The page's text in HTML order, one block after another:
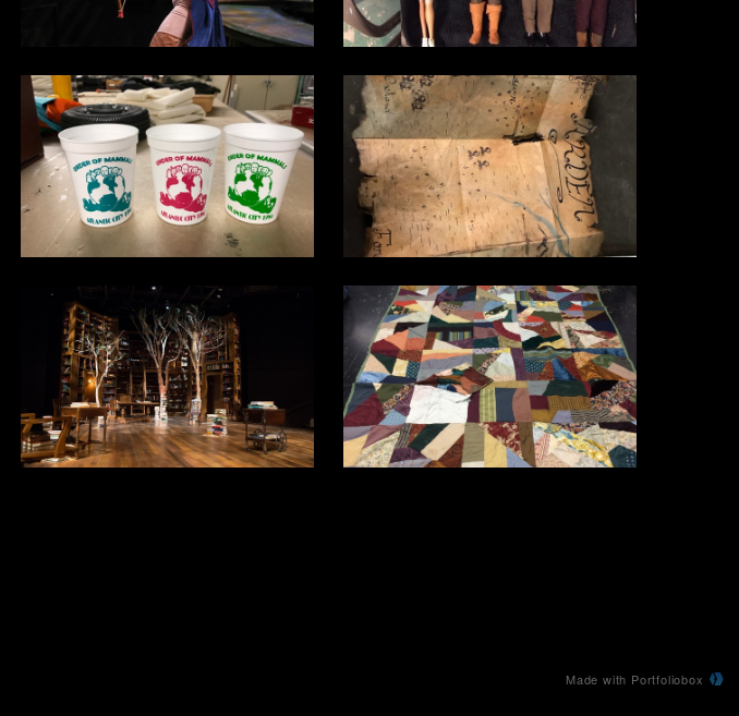
Made with Portfoliobox